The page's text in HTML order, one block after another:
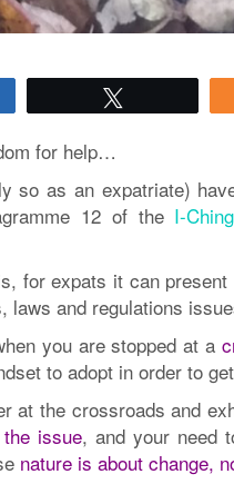
for help…
so as an expatriate)
12 of the I-Ching
for expats it can
laws and regulations
you are stopped at a
to adopt in order to
at the crossroads and
issue, and your need
nature is about change,